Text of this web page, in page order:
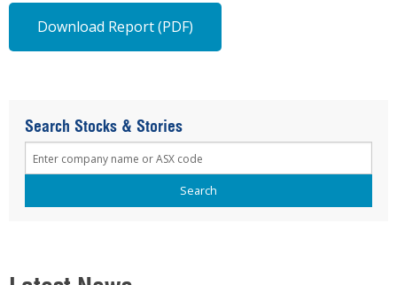
About Us
FREE Trial
Download Report (PDF)
Search Stocks & Stories